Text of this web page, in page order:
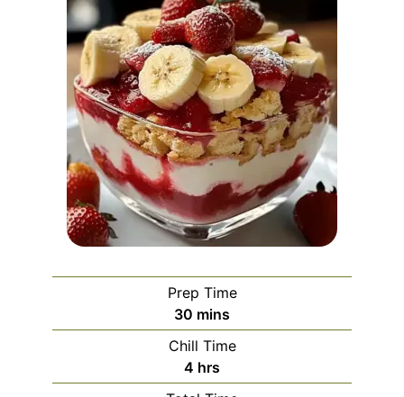
Prep Time
30 minutes
mins
Chill Time
4 hours
hrs